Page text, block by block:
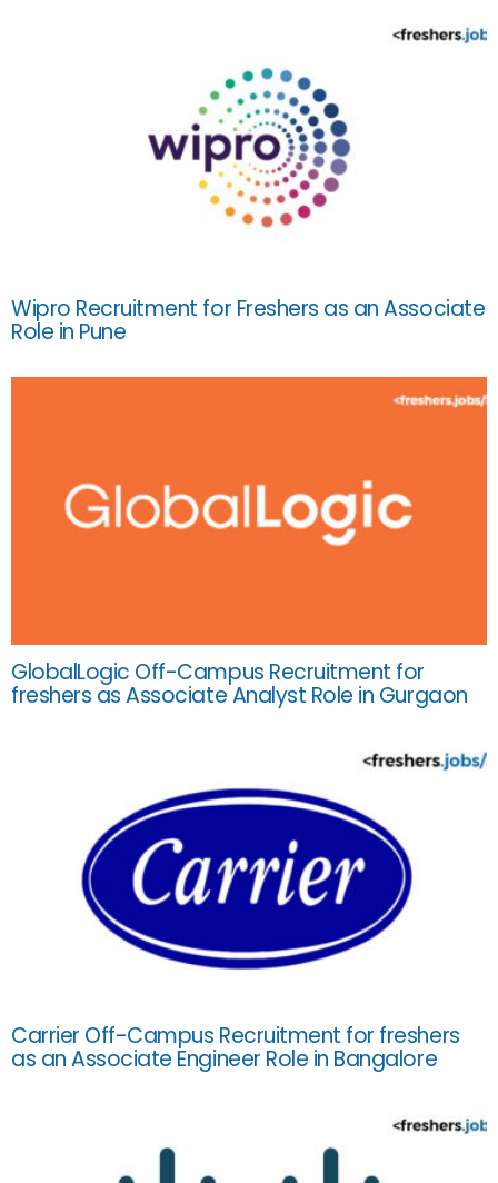
Wipro Recruitment for Freshers as an Associate
Role in Pune
GlobalLogic Off-Campus Recruitment for
freshers as Associate Analyst Role in Gurgaon
Carrier Off-Campus Recruitment for freshers
as an Associate Engineer Role in Bangalore